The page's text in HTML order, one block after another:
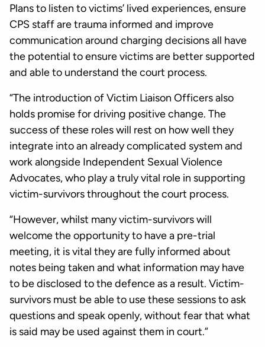
Plans to listen to victims’ lived experiences, ensure
CPS staff are trauma informed and improve
communication around charging decisions all have
the potential to ensure victims are better supported
and able to understand the court process.
“The introduction of Victim Liaison Officers also
holds promise for driving positive change. The
success of these roles will rest on how well they
integrate into an already complicated system and
work alongside Independent Sexual Violence
Advocates, who play a truly vital role in supporting
victim-survivors throughout the court process.
“However, whilst many victim-survivors will
welcome the opportunity to have a pre-trial
meeting, it is vital they are fully informed about
notes being taken and what information may have
to be disclosed to the defence as a result. Victim-
survivors must be able to use these sessions to ask
questions and speak openly, without fear that what
is said may be used against them in court.”